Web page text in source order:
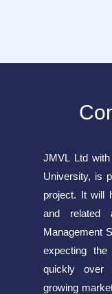
JMVL Ltd
University, is
project. It will
and related
Management
expecting
quickly over
growing